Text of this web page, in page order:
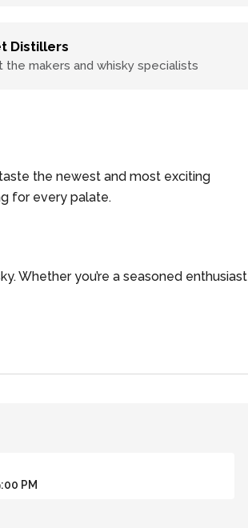
Distillers
the makers and whisky specialists
the newest and most exciting
for every palate.
Whether you’re a seasoned enthusiast
PM